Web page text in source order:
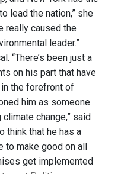
lead the nation,” she
really caused the
leader.”
“There’s been just a
on his part that have
the forefront of
him as someone
change,” said
think that he has a
make good on all
get implemented